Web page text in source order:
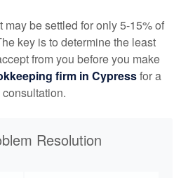
may be settled for only 5-15% of
key is to determine the least
from you before you make
firm in Cypressfor a
Resolution